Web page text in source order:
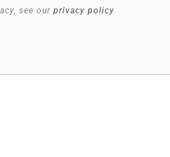
see our privacy policy